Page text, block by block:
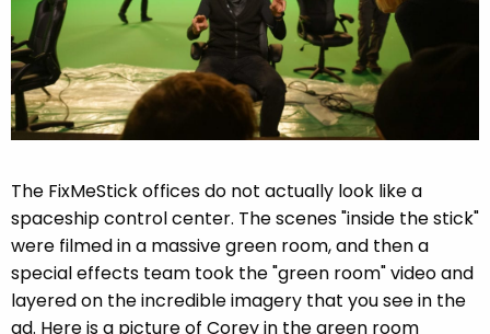
The FixMeStick offices do not actually look like a
spaceship control center. The scenes "inside the stick"
were filmed in a massive green room, and then a
special effects team took the "green room" video and
layered on the incredible imagery that you see in the
ad. Here is a picture of Corey in the green room